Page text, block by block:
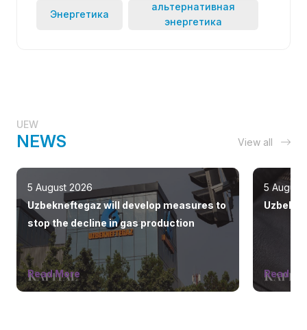
Энергетика
альтернативная
энергетика
UEW
NEWS View all
5 August 2026
Uzbekneftegaz will develop measures to
stop the decline in gas production
Read More
5 August
Read